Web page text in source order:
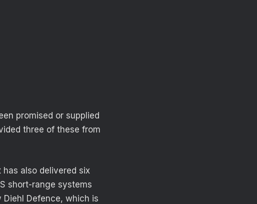
promised or supplied
three of these from
also delivered six
short-range systems
Defence, which is